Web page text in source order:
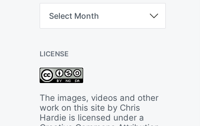
B
k
I
n
i
m
e
LICENSE
The images, videos and other
work on this site by Chris
Hardie is licensed under a